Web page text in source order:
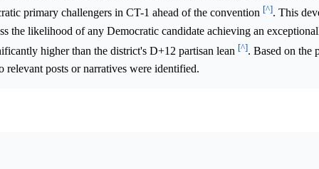
primary challengers in CT-1 ahead of the convention [^]. This
the likelihood of any Democratic candidate achieving an
higher than the district's D+12 partisan lean [^]. Based on the
relevant posts or narratives were identified.